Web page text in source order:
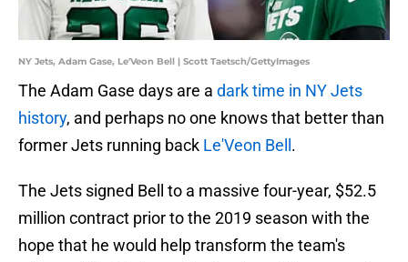
NY Jets, Adam Gase, Le'Veon Bell | Scott Taetsch/GettyImages
The Adam Gase days are a dark time in NY Jets
history, and perhaps no one knows that better than
former Jets running back Le'Veon Bell .
The Jets signed Bell to a massive four-year, $52.5
million contract prior to the 2019 season with the
hope that he would help transform the team's